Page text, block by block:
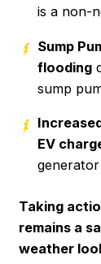
is a non-
Sump
flooding
sump
EV
Taking
remains a
weather